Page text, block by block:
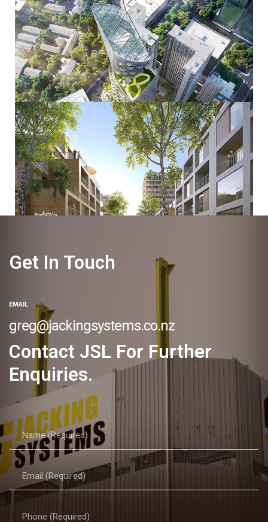
Get In Touch
EMAIL
greg@jackingsystems.co.nz
Contact JSL For Further
Enquiries.